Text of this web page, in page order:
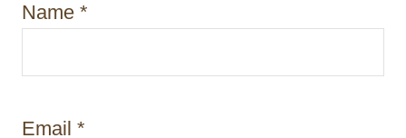
Name *
Email *